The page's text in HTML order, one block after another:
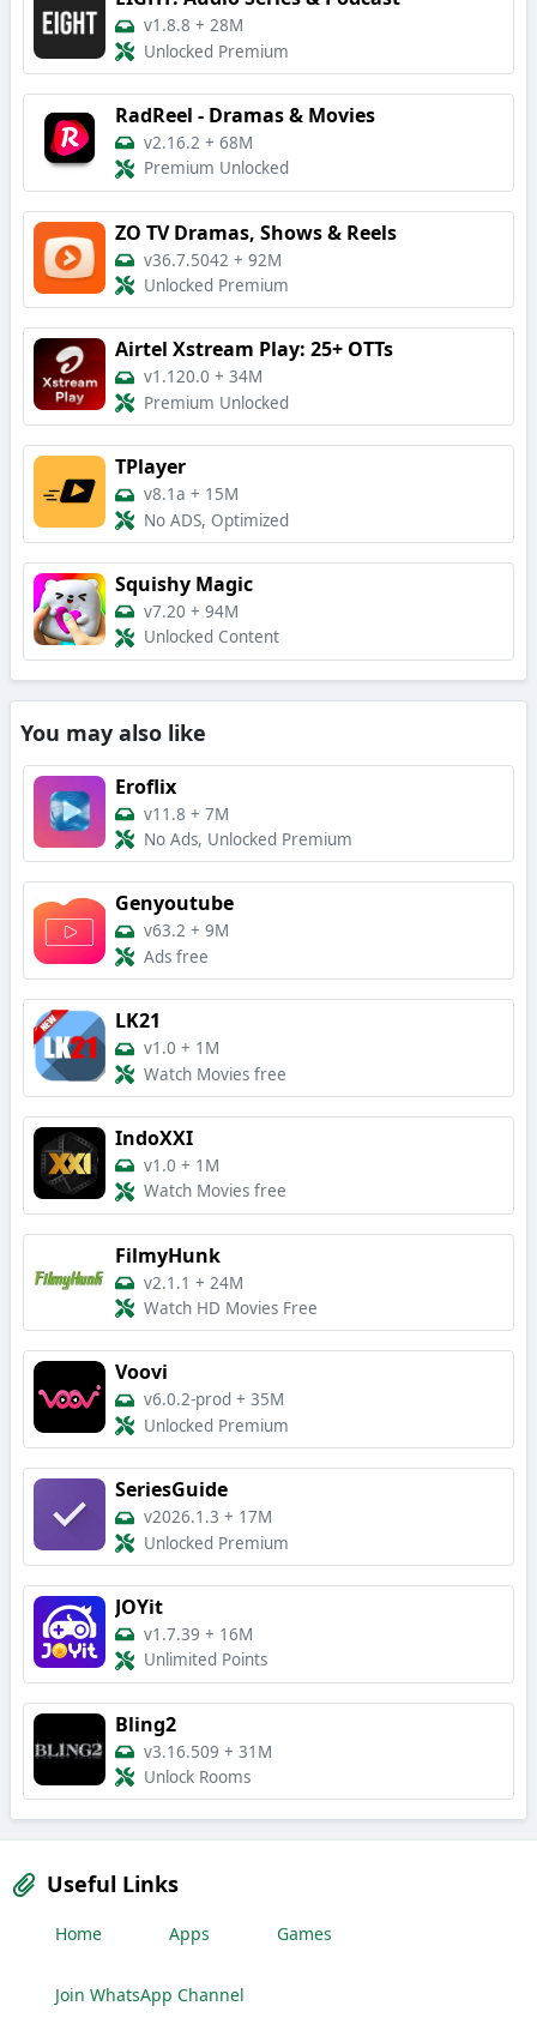
v1.8.8 + 28M
Unlocked Premium
RadReel - Dramas & Movies
v2.16.2 + 68M
Premium Unlocked
ZO TV Dramas, Shows & Reels
v36.7.5042 + 92M
Unlocked Premium
Airtel Xstream Play: 25+ OTTs
v1.120.0 + 34M
Premium Unlocked
TPlayer
v8.1a + 15M
No ADS, Optimized
Squishy Magic
v7.20 + 94M
Unlocked Content
You may also like
Eroflix
v11.8 + 7M
No Ads, Unlocked Premium
Genyoutube
v63.2 + 9M
Ads free
LK21
v1.0 + 1M
Watch Movies free
IndoXXI
v1.0 + 1M
Watch Movies free
FilmyHunk
v2.1.1 + 24M
Watch HD Movies Free
Voovi
v6.0.2-prod + 35M
Unlocked Premium
SeriesGuide
v2026.1.3 + 17M
Unlocked Premium
JOYit
v1.7.39 + 16M
Unlimited Points
Bling2
v3.16.509 + 31M
Unlock Rooms
Useful Links
Home Apps Games
Join WhatsApp Channel